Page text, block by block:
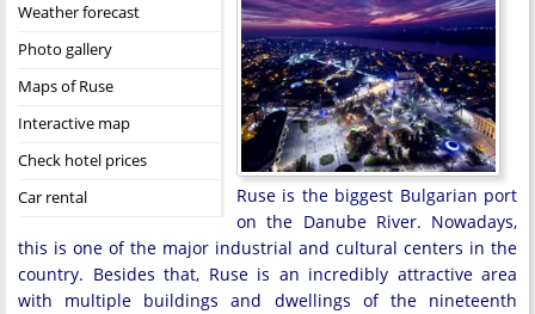
Weather forecast
Photo gallery
Maps of Ruse
Interactive map
Check hotel prices
Car rental
Ruse is the biggest Bulgarian port
on the Danube River. Nowadays,
this is one of the major industrial and cultural centers in the
country. Besides that, Ruse is an incredibly attractive area
with multiple buildings and dwellings of the nineteenth